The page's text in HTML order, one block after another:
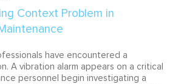
have encountered a
A vibration alarm appears on a critical
personnel begin investigating a